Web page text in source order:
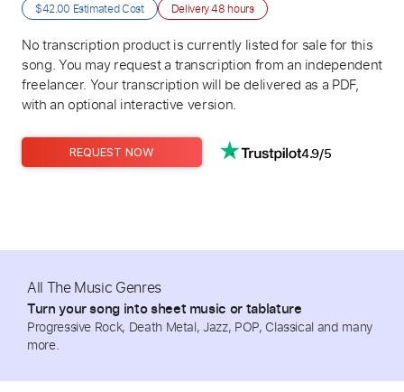
$42.00 Estimated Cost Delivery48 hours
No transcription product is currently listed for sale for this
song. You may request a transcription from an independent
freelancer. Your transcription will be delivered as a PDF,
with an optional interactive version.
REQUEST NOW 4.9/5
All The Music Genres
Turn your song into sheet music or tablature
Progressive Rock, Death Metal, Jazz, POP, Classical and many
more.